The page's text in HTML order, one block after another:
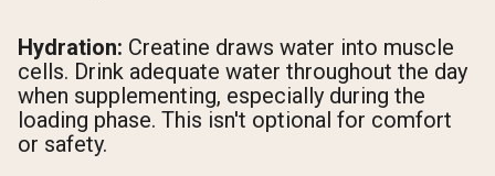
Hydration: Creatine draws water into muscle
cells. Drink adequate water throughout the day
when supplementing, especially during the
loading phase. This isn't optional for comfort
or safety.